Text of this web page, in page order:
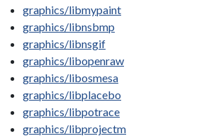
graphics/libmypaint
graphics/libnsbmp
graphics/libnsgif
graphics/libopenraw
graphics/libosmesa
graphics/libplacebo
graphics/libpotrace
graphics/libprojectm